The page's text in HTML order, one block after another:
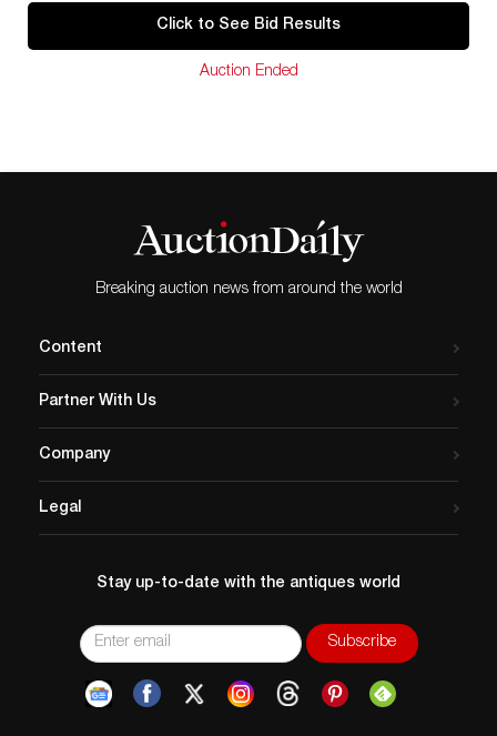
All purchases come with a complementary
Customizable to Ring, Bracelet, Bangle, Brooch,
Click to See Bid Results
Auction Ended
Breaking auction news from around the world
Content
Partner With Us
Company
Legal
Stay up-to-date with the antiques world